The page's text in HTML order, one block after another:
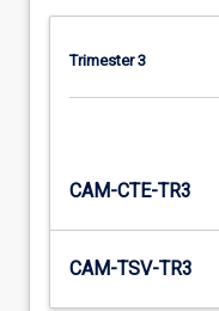
Trimester 3
CAM-CTE-TR3
CAM-TSV-TR3